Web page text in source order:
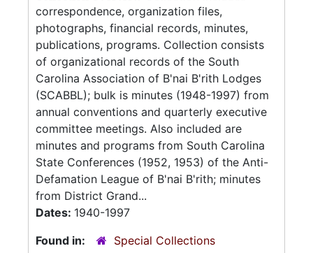
correspondence, organization files,
photographs, financial records, minutes,
publications, programs. Collection consists
of organizational records of the South
Carolina Association of B'nai B'rith Lodges
(SCABBL); bulk is minutes (1948-1997) from
annual conventions and quarterly executive
committee meetings. Also included are
minutes and programs from South Carolina
State Conferences (1952, 1953) of the Anti-
Defamation League of B'nai B'rith; minutes
from District Grand...
Dates: 1940-1997
Found in:
Special Collections